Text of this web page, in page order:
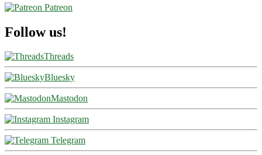
Patreon
Follow us!
Threads
Bluesky
Mastodon
Instagram
Telegram